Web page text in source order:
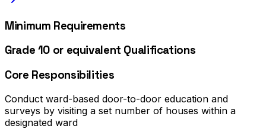
Minimum Requirements
Grade 10 or equivalent Qualifications
Core Responsibilities
Conduct ward-based door-to-door education and
surveys by visiting a set number of houses within a
designated ward